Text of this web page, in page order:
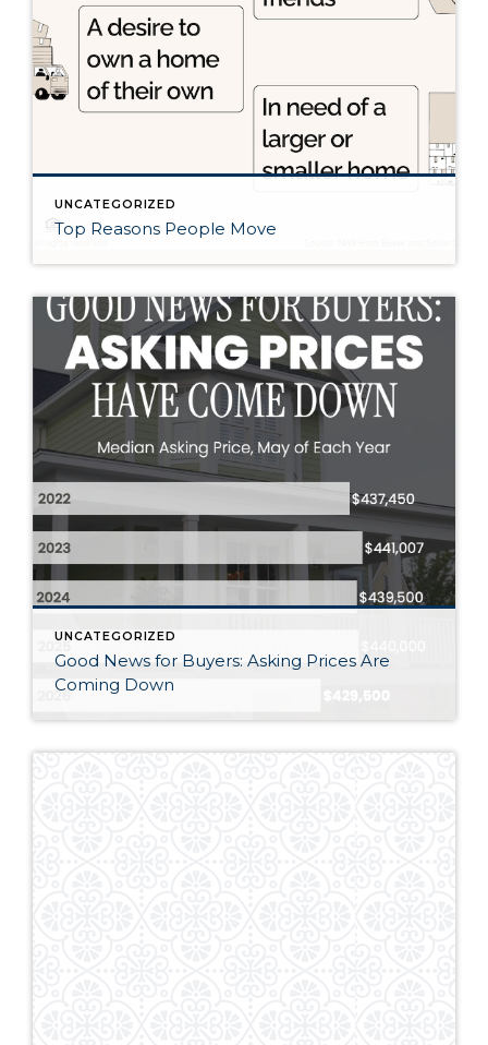
UNCATEGORIZED
Top Reasons People Move
UNCATEGORIZED
Good News for Buyers: Asking Prices Are
Coming Down